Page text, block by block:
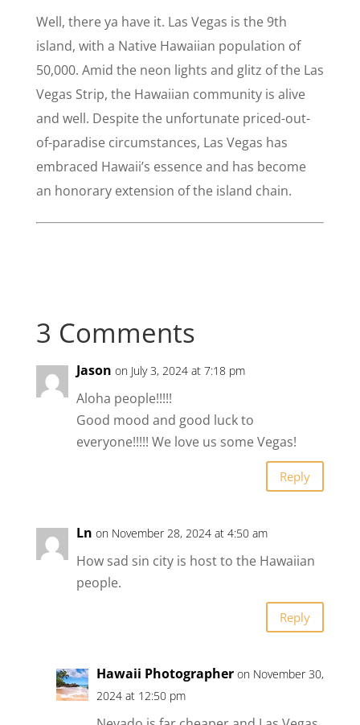
Well, there ya have it. Las Vegas is the 9th
island, with a Native Hawaiian population of
50,000. Amid the neon lights and glitz of the Las
Vegas Strip, the Hawaiian community is alive
and well. Despite the unfortunate priced-out-
of-paradise circumstances, Las Vegas has
embraced Hawaii’s essence and has become
an honorary extension of the island chain.
3 Comments
Jason on July 3, 2024 at 7:18 pm
Aloha people!!!!!
Good mood and good luck to
everyone!!!!! We love us some Vegas!
Reply
Ln on November 28, 2024 at 4:50 am
How sad sin city is host to the Hawaiian
people.
Reply
Hawaii Photographer on November 30,
2024 at 12:50 pm